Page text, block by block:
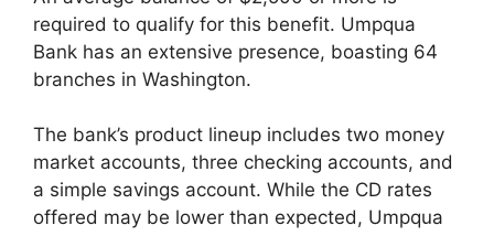
required to qualify for this benefit. Umpqua
Bank has an extensive presence, boasting 64
branches in Washington.
The bank’s product lineup includes two money
market accounts, three checking accounts, and
a simple savings account. While the CD rates
offered may be lower than expected, Umpqua